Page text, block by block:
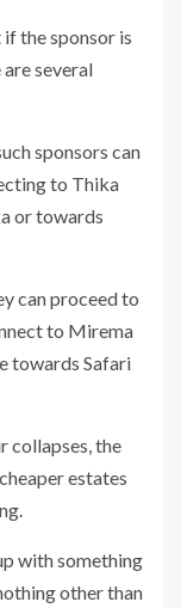
the sponsor is
several
sponsors can
to Thika
or towards
can proceed to
to Mirema
towards Safari
collapses, the
estates
with something
other than